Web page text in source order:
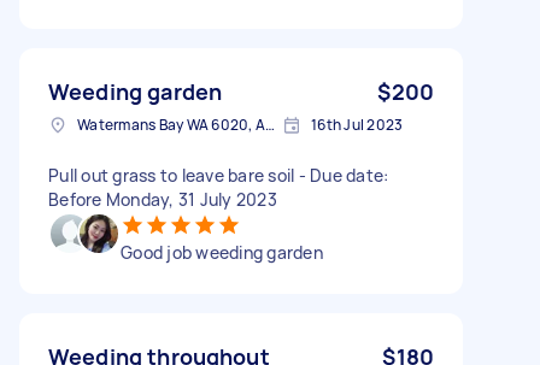
Weeding garden $200
Watermans Bay WA 6020, Australia 16th Jul 2023
Pull out grass to leave bare soil - Due date:
Before Monday, 31 July 2023
Good job weeding garden
Weeding throughout $180